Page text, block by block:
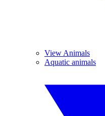
View Animals
Aquatic animals